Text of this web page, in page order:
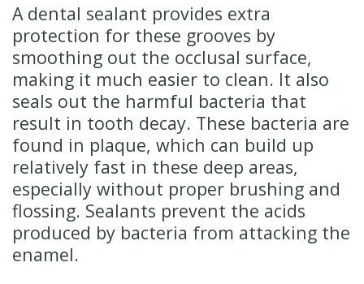
A dental sealant provides extra
protection for these grooves by
smoothing out the occlusal surface,
making it much easier to clean. It also
seals out the harmful bacteria that
result in tooth decay. These bacteria are
found in plaque, which can build up
relatively fast in these deep areas,
especially without proper brushing and
flossing. Sealants prevent the acids
produced by bacteria from attacking the
enamel.